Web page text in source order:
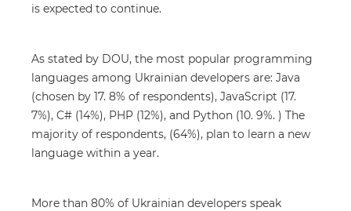
is expected to continue.
As stated by DOU, the most popular programming
languages among Ukrainian developers are: Java
(chosen by 17. 8% of respondents), JavaScript (17.
7%), C# (14%), PHP (12%), and Python (10. 9%. ) The
majority of respondents, (64%), plan to learn a new
language within a year.
More than 80% of Ukrainian developers speak